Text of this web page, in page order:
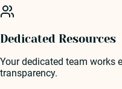
Dedicated Resources
Your dedicated team works
transparency.